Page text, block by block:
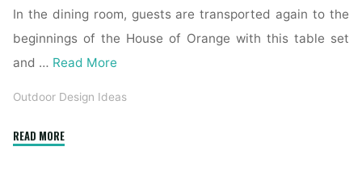
In the dining room, guests are transported again to the
beginnings of the House of Orange with this table set
and … Read More
Outdoor Design Ideas
READ MORE"Tips